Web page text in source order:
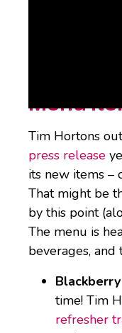
Menu
Tim Hortons
press release
its new items –
That might be
by this point
The menu is
beverages, and
time! Tim
refresher